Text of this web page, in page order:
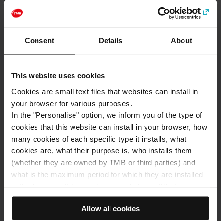
Consent Details About
This website uses cookies
Cookies are small text files that websites can install in
your browser for various purposes.
In the "Personalise" option, we inform you of the type of
cookies that this website can install in your browser, how
many cookies of each specific type it installs, what
cookies are, what their purpose is, who installs them
(whether they are owned by TMB or third parties) and
what is the maximum period for which they are installed
that it does not install any cookies of this type.
If you choose the "Allow all cookies" option, you allow all
Allow all cookies
http://www.casamuseugaudi.org
Categories
How to get to: Gaudí House Museum
Address
Park Güell, Ctra. del Carmel, 23A
Barcelona